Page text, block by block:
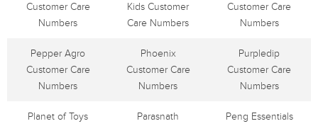
Customer Care
Numbers
Kids Customer
Care Numbers
Customer Care
Numbers
Pepper Agro
Customer Care
Numbers
Phoenix
Customer Care
Numbers
Purpledip
Customer Care
Numbers
Planet of Toys
Parasnath
Peng Essentials